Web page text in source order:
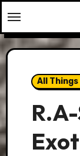
to
content
All Things